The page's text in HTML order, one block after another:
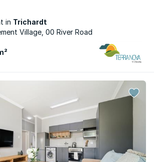
Trichardt
Village, 00 River Road